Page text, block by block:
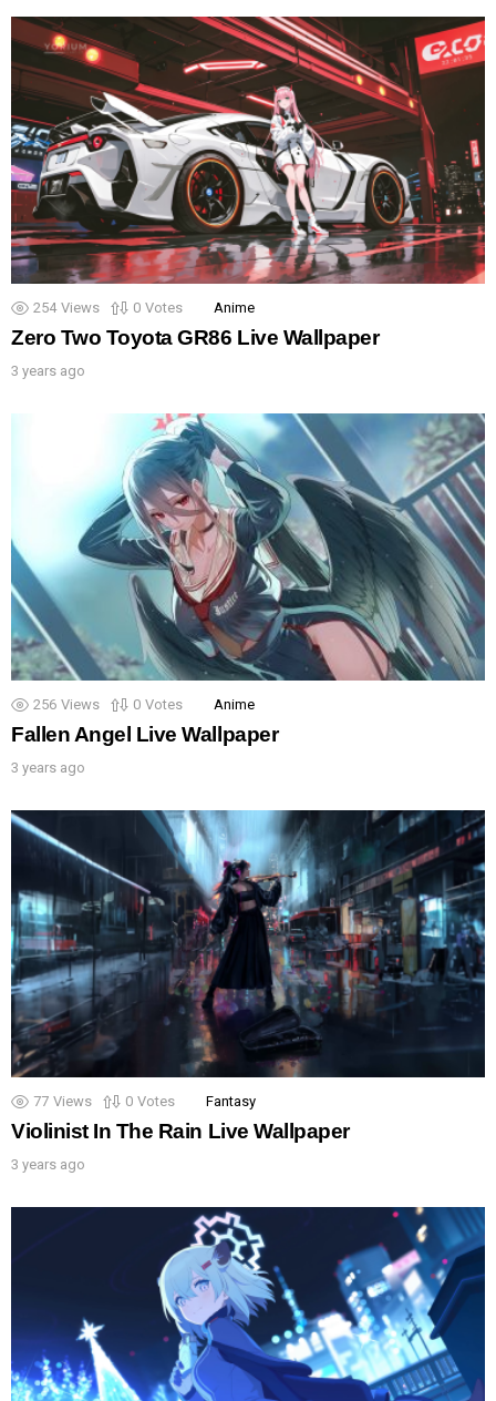
254 Views 0 Votes Anime
Zero Two Toyota GR86 Live Wallpaper
3 years ago
256 Views 0 Votes Anime
Fallen Angel Live Wallpaper
3 years ago
77 Views 0 Votes Fantasy
Violinist In The Rain Live Wallpaper
3 years ago